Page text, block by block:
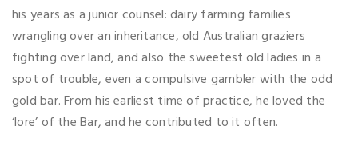
his years as a junior counsel: dairy farming families
wrangling over an inheritance, old Australian graziers
fighting over land, and also the sweetest old ladies in a
spot of trouble, even a compulsive gambler with the odd
gold bar. From his earliest time of practice, he loved the
‘lore’ of the Bar, and he contributed to it often.